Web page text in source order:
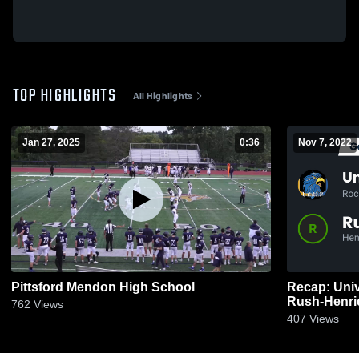
TOP HIGHLIGHTS All Highlights
Jan 27, 2025 0:36
Pittsford Mendon High School
762 Views
Nov 7, 2022
Recap:
407 Views